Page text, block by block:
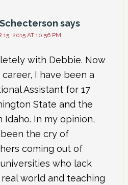
says
15, 2015 AT 10:56 PM
with Debbie. Now
I have been a
Assistant for 17
State and the
Idaho. In my opinion,
the cry of
coming out of
who lack
world and teaching